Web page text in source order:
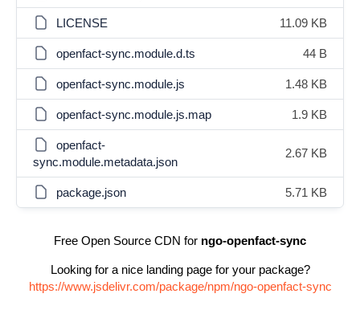
LICENSE 11.09 KB
openfact-sync.module.d.ts 44 B
openfact-sync.module.js 1.48 KB
openfact-sync.module.js.map 1.9 KB
openfact-
sync.module.metadata.json
2.67 KB
package.json 5.71 KB
Free Open Source CDN for ngo-openfact-sync
Looking for a nice landing page for your package?
https://www.jsdelivr.com/package/npm/ngo-openfact-sync